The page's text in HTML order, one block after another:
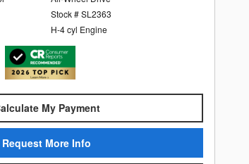
Stock # SL2363
H-4 cyl Engine
My Payment
Request More Info